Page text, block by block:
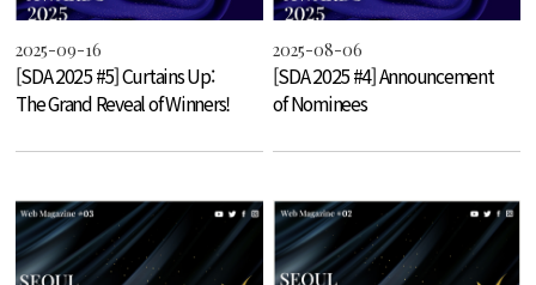
2025-09-16
[SDA 2025 #5] Curtains Up:
The Grand Reveal of Winners!
2025-08-06
[SDA 2025 #4] Announcement
of Nominees